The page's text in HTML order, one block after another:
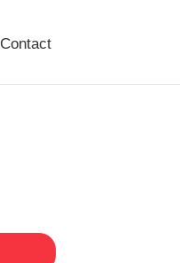
Contact